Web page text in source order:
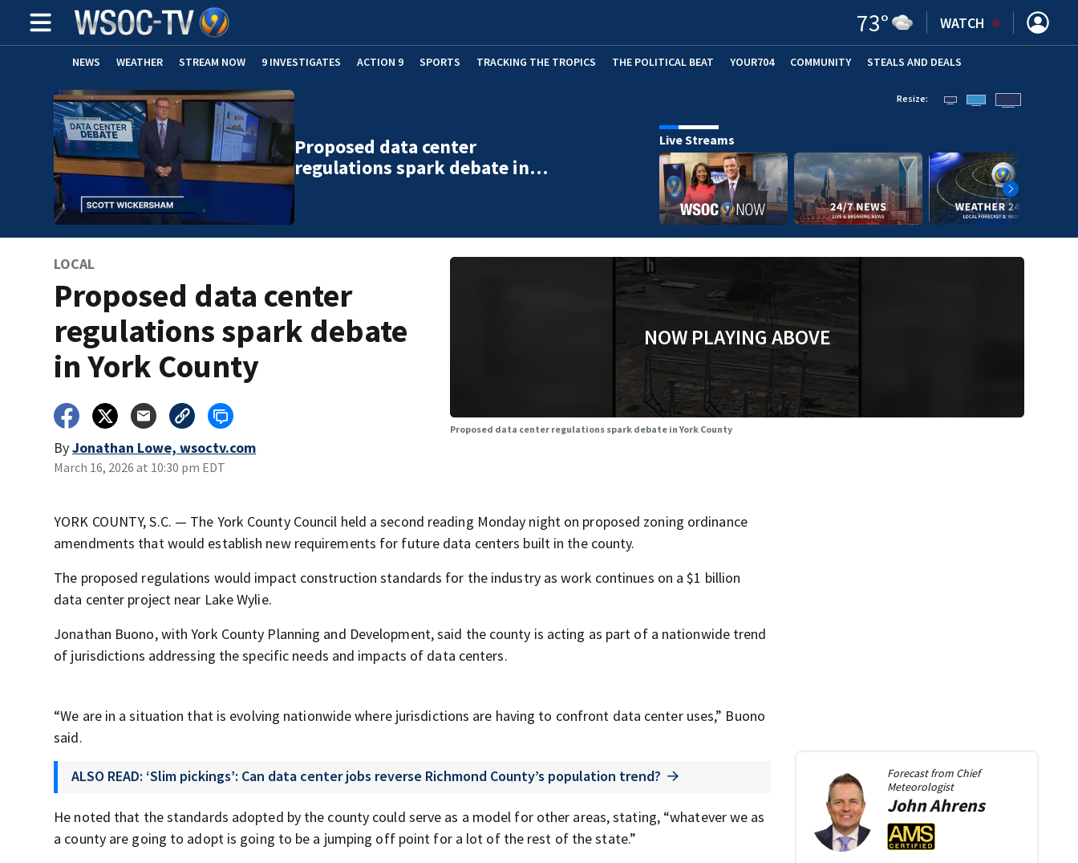
73° WATCH
NEWS WEATHER STREAM NOW 9 INVESTIGATES ACTION 9 SPORTS TRACKING THE TROPICS THE POLITICAL BEAT YOUR704 COMMUNITY STEALS AND DEALS
Proposed data center
regulations spark debate in…
Resize:
Live Streams
LOCAL
Proposed data center
regulations spark debate
in York County
ByJonathan Lowe, wsoctv.com
March 16, 2026 at 10:30 pm EDT
NOW PLAYING ABOVE
Proposed data center regulations spark debate in York County
YORK COUNTY, S.C. — The York County Council held a second reading Monday night on proposed zoning ordinance
amendments that would establish new requirements for future data centers built in the county.
The proposed regulations would impact construction standards for the industry as work continues on a $1 billion
data center project near Lake Wylie.
Jonathan Buono, with York County Planning and Development, said the county is acting as part of a nationwide trend
of jurisdictions addressing the specific needs and impacts of data centers.
“We are in a situation that is evolving nationwide where jurisdictions are having to confront data center uses,” Buono
said.
ALSO READ: ‘Slim pickings’: Can data center jobs reverse Richmond County’s population trend?
He noted that the standards adopted by the county could serve as a model for other areas, stating, “whatever we as
a county are going to adopt is going to be a jumping off point for a lot of the rest of the state.”
Forecast from Chief
Meteorologist
JohnAhrens